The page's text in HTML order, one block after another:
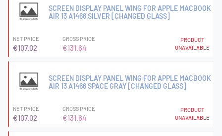
SCREEN DISPLAY PANEL WING FOR APPLE MACBOOK
AIR 13 A1466 SILVER [CHANGED GLASS]
NET PRICE
€107.02
GROSS PRICE
€131.64
PRODUCT
UNAVAILABLE
SCREEN DISPLAY PANEL WING FOR APPLE MACBOOK
AIR 13 A1466 SPACE GRAY [CHANGED GLASS]
NET PRICE
€107.02
GROSS PRICE
€131.64
PRODUCT
UNAVAILABLE